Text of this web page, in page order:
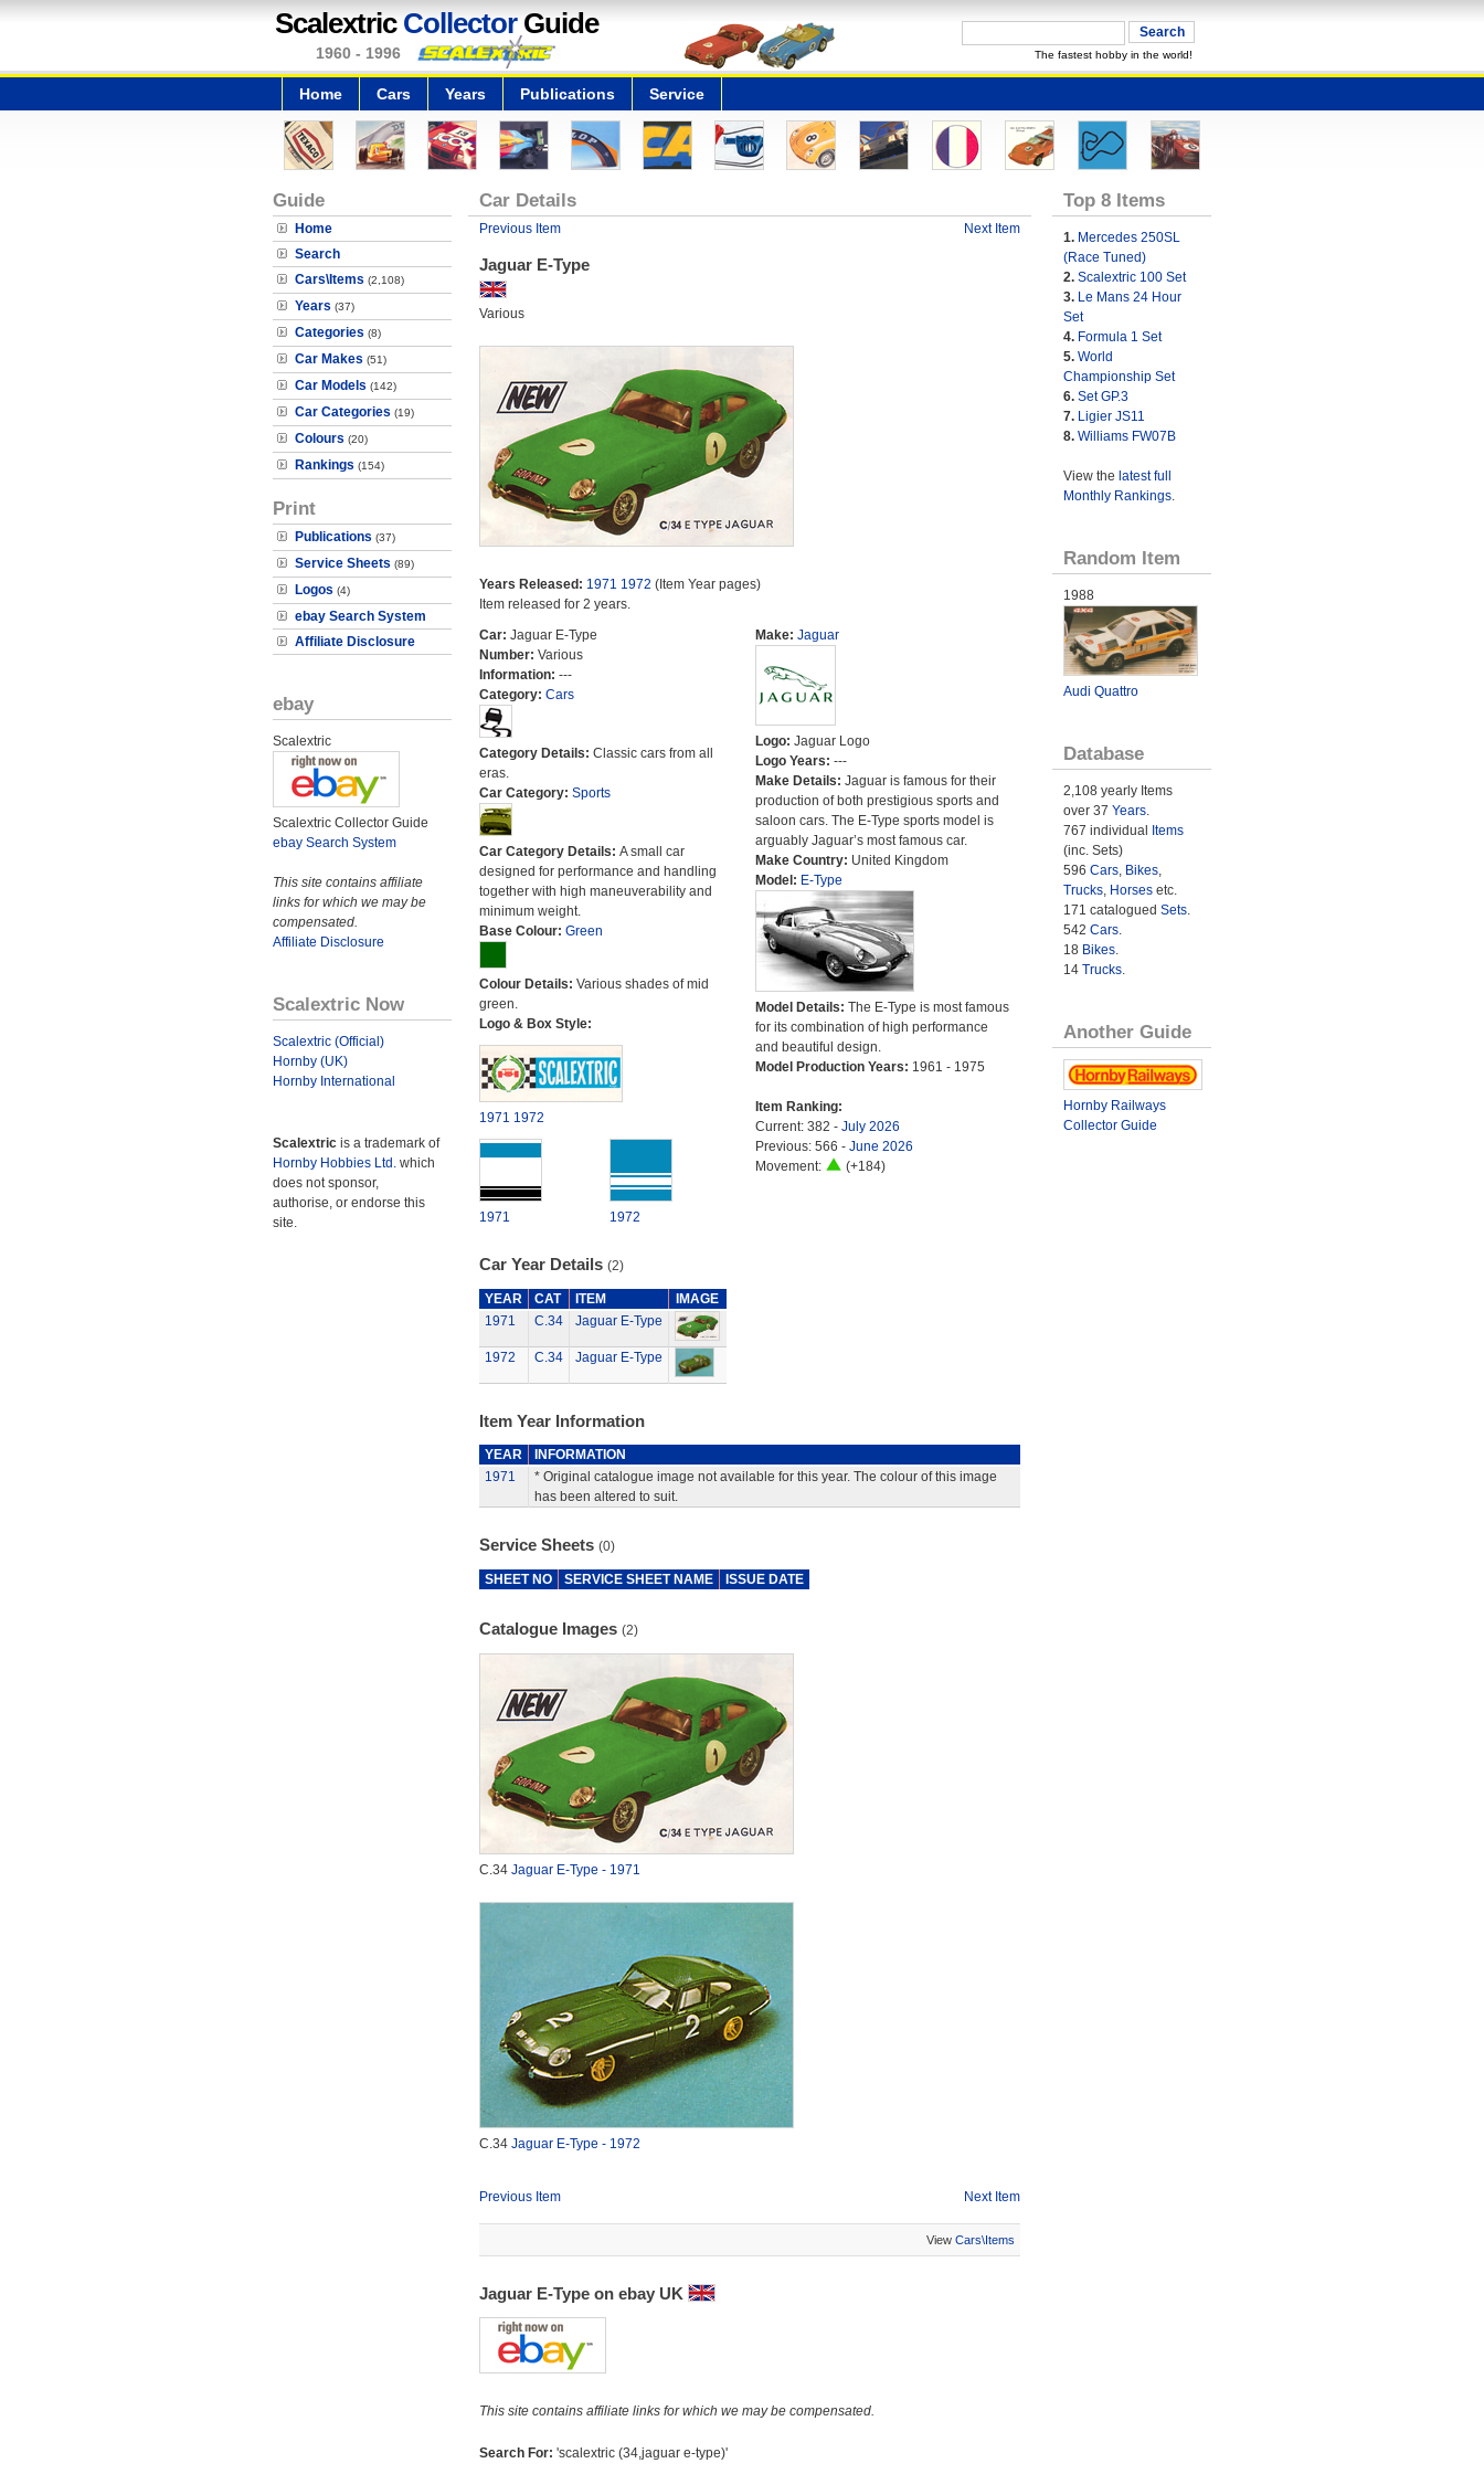
Scalextric CollectorGuide
1960 - 1996 The fastest hobby in the world!
Home Cars Years Publications Service
Guide
Home
Search
Cars\Items (2,108)
Years (37)
Categories (8)
Car Makes (51)
Car Models (142)
Car Categories (19)
Colours (20)
Rankings (154)
Print
Publications (37)
Service Sheets (89)
Logos (4)
ebay Search System
Affiliate Disclosure
ebay
Scalextric
Scalextric Collector Guide
ebay Search System
This site contains affiliate
links for which we may be
compensated.
Affiliate Disclosure
Scalextric Now
Scalextric (Official)
Hornby (UK)
Hornby International
Scalextric is a trademark of
Hornby Hobbies Ltd. which
does not sponsor,
authorise, or endorse this
site.
Car Details
Previous Item Next Item
Jaguar E-Type
Various
Years Released: 1971 1972 (Item Year pages)
Item released for 2 years.
Car: Jaguar E-Type
Number: Various
Information: ---
Category: Cars
Category Details: Classic cars from all
eras.
Car Category: Sports
Car Category Details: A small car
designed for performance and handling
together with high maneuverability and
minimum weight.
Base Colour: Green
Colour Details: Various shades of mid
green.
Logo & Box Style:
1971 1972
1971 1972
Make: Jaguar
Logo: Jaguar Logo
Logo Years: ---
Make Details: Jaguar is famous for their
production of both prestigious sports and
saloon cars. The E-Type sports model is
arguably Jaguar’s most famous car.
Make Country: United Kingdom
Model: E-Type
Model Details: The E-Type is most famous
for its combination of high performance
and beautiful design.
Model Production Years: 1961 - 1975
Item Ranking:
Current: 382 - July 2026
Previous: 566 - June 2026
Movement:
(+184)
Car Year Details (2)
YEAR CAT ITEM
IMAGE
1971
C.34 Jaguar E-Type
1972 C.34 Jaguar E-Type
Item Year Information
YEAR
INFORMATION
1971
* Original catalogue image not available for this year. The colour of this image
has been altered to suit.
Service Sheets (0)
SHEET NO SERVICE SHEET NAME ISSUE DATE
Catalogue Images (2)
C.34 Jaguar E-Type - 1971
C.34 Jaguar E-Type - 1972
Previous Item Next Item
View Cars\Items
Jaguar E-Type on ebay UK
This site contains affiliate links for which we may be compensated.
Search For: 'scalextric (34,jaguar e-type)'
Top 8 Items
1. Mercedes 250SL
(Race Tuned)
2. Scalextric 100 Set
3. Le Mans 24 Hour
Set
4. Formula 1 Set
5. World
Championship Set
6. Set GP.3
7. Ligier JS11
8. Williams FW07B
View the latest full
Monthly Rankings.
Random Item
1988
Audi Quattro
Database
2,108 yearly Items
over 37 Years.
767 individual Items
(inc. Sets)
596 Cars, Bikes,
Trucks, Horsesetc.
171 catalogued Sets.
542 Cars.
18 Bikes.
14 Trucks.
Another Guide
Hornby Railways
Collector Guide